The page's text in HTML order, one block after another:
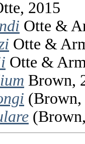
2015
Otte &
Otte &
Otte &
Brown,
(Brown,